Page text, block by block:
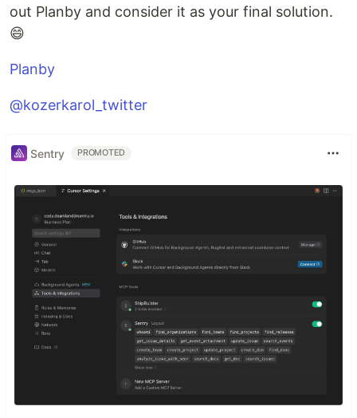
out Planby and consider it as your final solution.
😄
Planby
@kozerkarol_twitter
Sentry PROMOTED